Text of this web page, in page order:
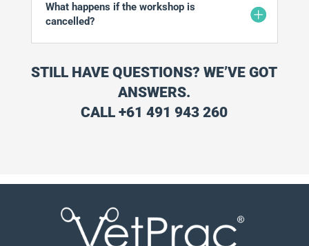
What happens if the workshop is
cancelled?
STILL HAVE QUESTIONS? WE’VE GOT
ANSWERS.
CALL +61 491 943 260